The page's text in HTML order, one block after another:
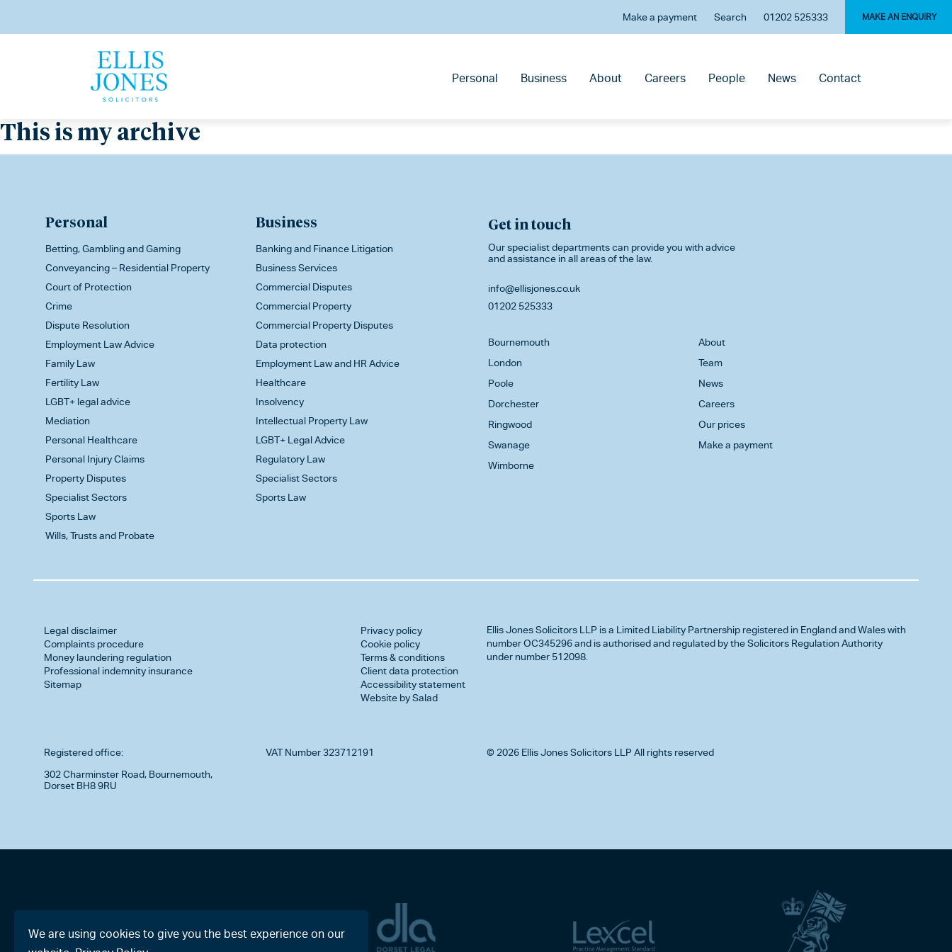
Make a payment Search 01202 525333 MAKE AN ENQUIRY
Personal Business About Careers People News Contact
This is my archive
Personal
Betting, Gambling and Gaming
Conveyancing – Residential Property
Court of Protection
Crime
Dispute Resolution
Employment Law Advice
Family Law
Fertility Law
LGBT+ legal advice
Mediation
Personal Healthcare
Personal Injury Claims
Property Disputes
Specialist Sectors
Sports Law
Wills, Trusts and Probate
Business
Banking and Finance Litigation
Business Services
Commercial Disputes
Commercial Property
Commercial Property Disputes
Data protection
Employment Law and HR Advice
Healthcare
Insolvency
Intellectual Property Law
LGBT+ Legal Advice
Regulatory Law
Specialist Sectors
Sports Law
Get in touch
Our specialist departments can provide you with advice
and assistance in all areas of the law.
info@ellisjones.co.uk
01202 525333
Bournemouth
London
Poole
Dorchester
Ringwood
Swanage
Wimborne
About
Team
News
Careers
Our prices
Make a payment
Legal disclaimer
Complaints procedure
Money laundering regulation
Professional indemnity insurance
Sitemap
Privacy policy
Cookie policy
Terms & conditions
Client data protection
Accessibility statement
Website by Salad
Ellis Jones Solicitors LLP is a Limited Liability Partnership registered in England and Wales with
number OC345296 and is authorised and regulated by the Solicitors Regulation Authority
under number 512098.
Registered office:
302 Charminster Road, Bournemouth,
Dorset BH8 9RU
VAT Number 323712191 © 2026 Ellis Jones Solicitors LLP All rights reserved
We are using cookies to give you the best experience on our